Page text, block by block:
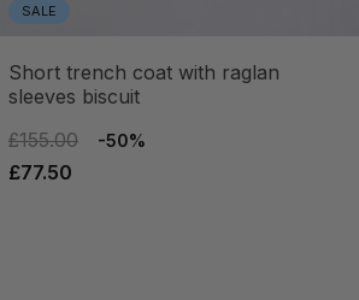
SALE
short trench coat with raglan
sleeves biscuit
£155.00
-50%
£77.50